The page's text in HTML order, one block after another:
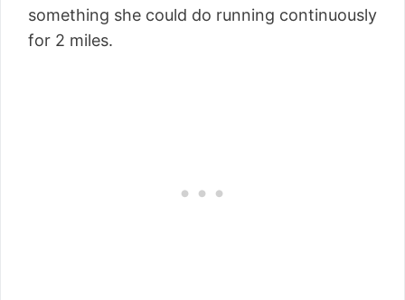
something she could do running continuously
for 2 miles.